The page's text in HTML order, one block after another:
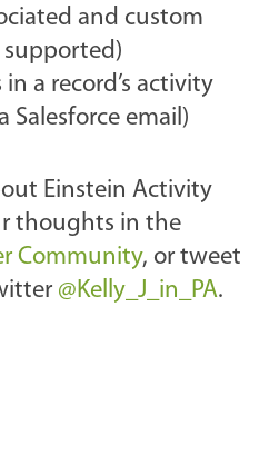
and custom
in a record’s activity
Salesforce email)
Einstein Activity
thoughts in the
Community, or tweet
@Kelly_J_in_PA.